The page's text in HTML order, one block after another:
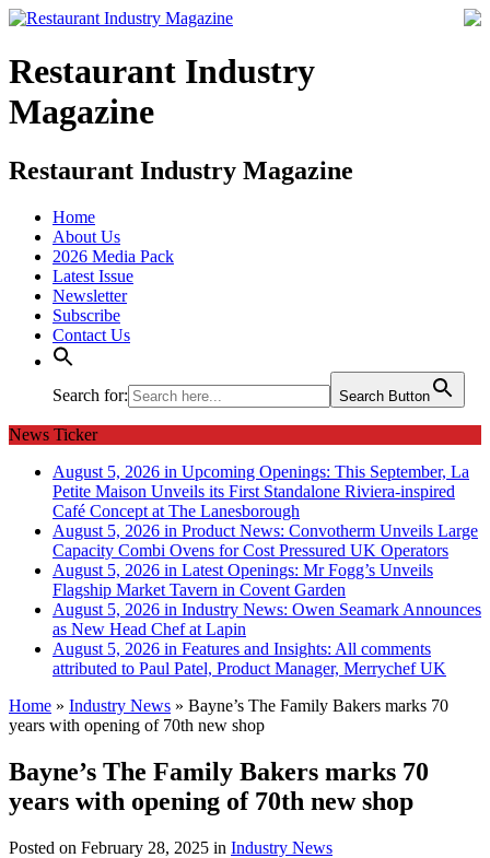
Restaurant Industry
Magazine
Restaurant Industry Magazine
Home
About Us
2026 Media Pack
Latest Issue
Newsletter
Subscribe
Contact Us
Search for: Search Button
News Ticker
August 5, 2026 in Upcoming Openings: This September, La
Petite Maison Unveils its First Standalone Riviera-inspired
Café Concept at The Lanesborough
August 5, 2026 in Product News: Convotherm Unveils Large
Capacity Combi Ovens for Cost Pressured UK Operators
August 5, 2026 in Latest Openings: Mr Fogg’s Unveils
Flagship Market Tavern in Covent Garden
August 5, 2026 in Industry News: Owen Seamark Announces
as New Head Chef at Lapin
August 5, 2026 in Features and Insights: All comments
attributed to Paul Patel, Product Manager, Merrychef UK
Home » Industry News » Bayne’s The Family Bakers marks 70
years with opening of 70th new shop
Bayne’s The Family Bakers marks 70
years with opening of 70th new shop
Posted on February 28, 2025 in Industry News